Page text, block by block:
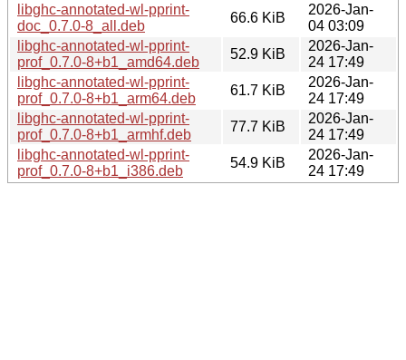
libghc-annotated-wl-pprint-
doc_0.7.0-8_all.deb
66.6 KiB
2026-Jan-
04 03:09
libghc-annotated-wl-pprint-
prof_0.7.0-8+b1_amd64.deb
52.9 KiB
2026-Jan-
24 17:49
libghc-annotated-wl-pprint-
prof_0.7.0-8+b1_arm64.deb
61.7 KiB
2026-Jan-
24 17:49
libghc-annotated-wl-pprint-
prof_0.7.0-8+b1_armhf.deb
77.7 KiB
2026-Jan-
24 17:49
libghc-annotated-wl-pprint-
prof_0.7.0-8+b1_i386.deb
54.9 KiB
2026-Jan-
24 17:49